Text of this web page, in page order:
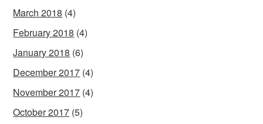
March 2018 (4)
February 2018 (4)
January 2018 (6)
December 2017 (4)
November 2017 (4)
October 2017 (5)